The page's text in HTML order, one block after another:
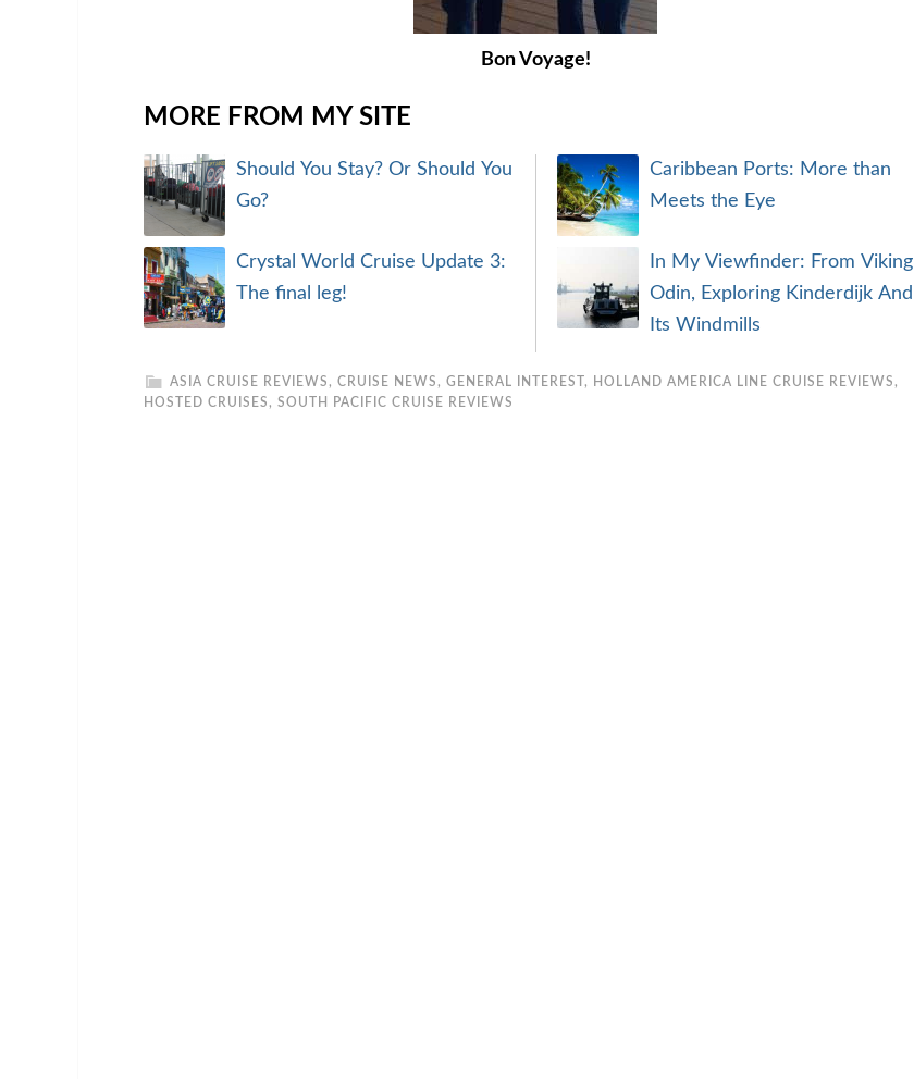
Bon Voyage!
MORE FROM MY SITE
Should You Stay? Or Should You
Go?
Crystal World Cruise Update 3:
The final leg!
Caribbean Ports: More than
Meets the Eye
In My Viewfinder: From Viking
Odin, Exploring Kinderdijk And
Its Windmills
ASIA CRUISE REVIEWS , CRUISE NEWS , GENERAL INTEREST , HOLLAND AMERICA LINE CRUISE REVIEWS ,
HOSTED CRUISES , SOUTH PACIFIC CRUISE REVIEWS